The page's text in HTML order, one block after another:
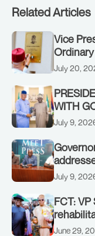
Related Articles
Vice
on
July 20,
WITH
STATE,
July 9,
on July
July 9,
FCT:
to
June 29,